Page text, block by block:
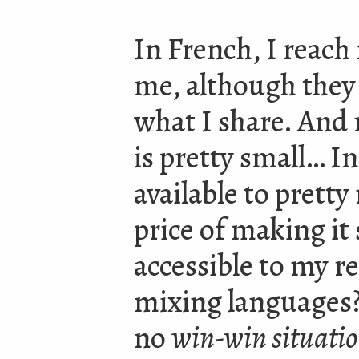
In French, I reach
me, although
what I share. And
is pretty small…
available to
price of making it
accessible to my
mixing
nowin-win